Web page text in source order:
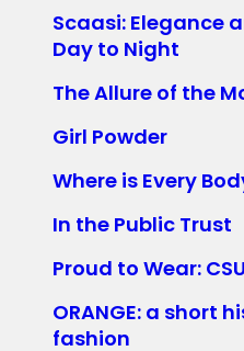
Scaasi: Elegance
Day to Night
The Allure of the
Girl Powder
Where is Every
In the Public Trust
Proud to Wear:
ORANGE: a short
fashion